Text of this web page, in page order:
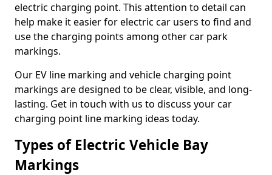
electric charging point. This attention to detail can
help make it easier for electric car users to find and
use the charging points among other car park
markings.
Our EV line marking and vehicle charging point
markings are designed to be clear, visible, and long-
lasting. Get in touch with us to discuss your car
charging point line marking ideas today.
Types of Electric Vehicle Bay
Markings